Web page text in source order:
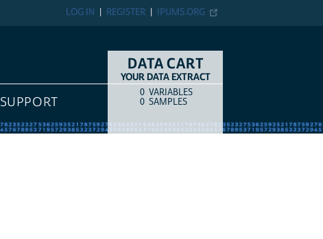
IPUMS.ORG
REGISTER
LOG IN
SUPPORT
DATA CART
YOUR DATA EXTRACT
COUNTITEM TYPE
0 VARIABLES
0 SAMPLES